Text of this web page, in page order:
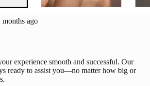
months ago
experience smooth and successful. Our
ready to assist you—no matter how big or